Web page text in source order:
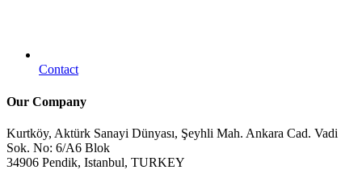
Contact
Our Company
Kurtköy, Aktürk Sanayi Dünyası, Şeyhli Mah. Ankara Cad. Vadi
Sok. No: 6/A6 Blok
34906 Pendik, Istanbul, TURKEY